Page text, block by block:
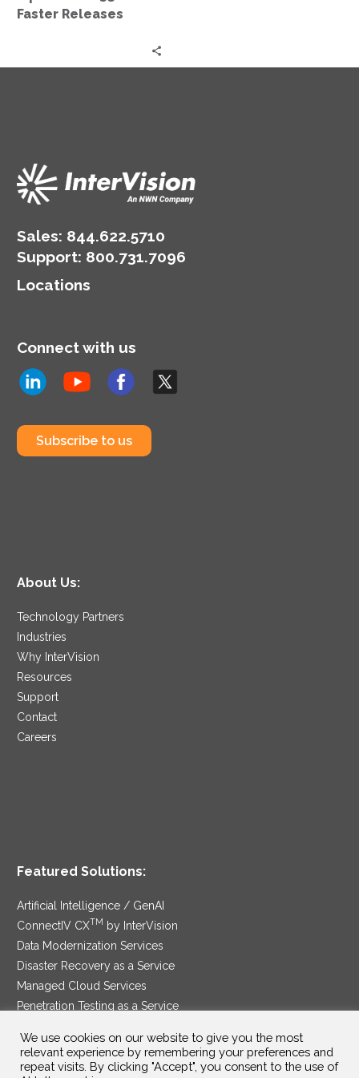
Faster Releases
Sales: 844.622.5710
Support: 800.731.7096
Locations
Connect with us
Subscribe to us
About Us:
Technology Partners
Industries
Why InterVision
Resources
Support
Contact
Careers
Featured Solutions:
Artificial Intelligence / GenAI
ConnectIV CXTM
by InterVision
Data Modernization Services
Disaster Recovery as a Service
Managed Cloud Services
Penetration Testing as a Service
Security Service Edge
We use cookies on our website to give you the most
relevant experience by remembering your preferences and
repeat visits. By clicking "Accept", you consent to the use of